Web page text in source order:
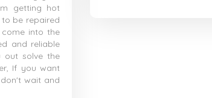
getting hot
be repaired
into the
and reliable
out solve the
If you want
wait and